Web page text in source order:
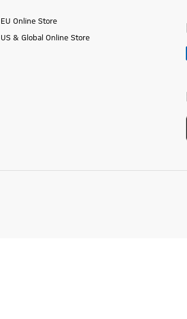
EU Online Store
US & Global Online Store